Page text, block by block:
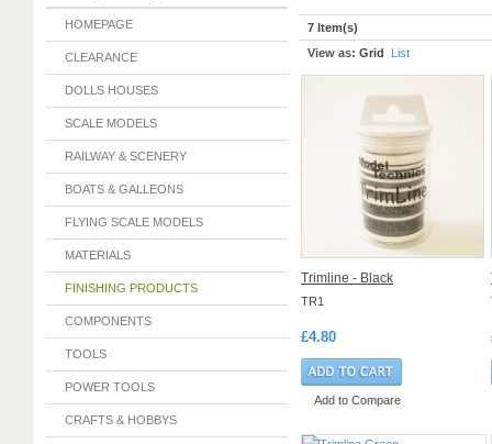
HOMEPAGE
CLEARANCE
DOLLS HOUSES
SCALE MODELS
RAILWAY & SCENERY
BOATS & GALLEONS
FLYING SCALE MODELS
MATERIALS
FINISHING PRODUCTS
COMPONENTS
TOOLS
POWER TOOLS
CRAFTS & HOBBYS
7 Item(s)
View as: Grid List
Trimline - Black
TR1
£4.80
Add to Compare